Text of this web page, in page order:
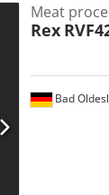
Bad
Meat
Rex